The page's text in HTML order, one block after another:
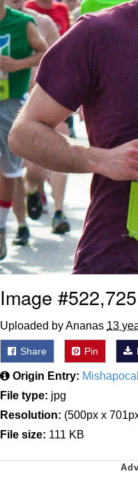
Image #522,725
Uploaded by Ananas 13
Share Pin
Origin Entry:
File type: jpg
Resolution: (500px x
File size: 111 KB